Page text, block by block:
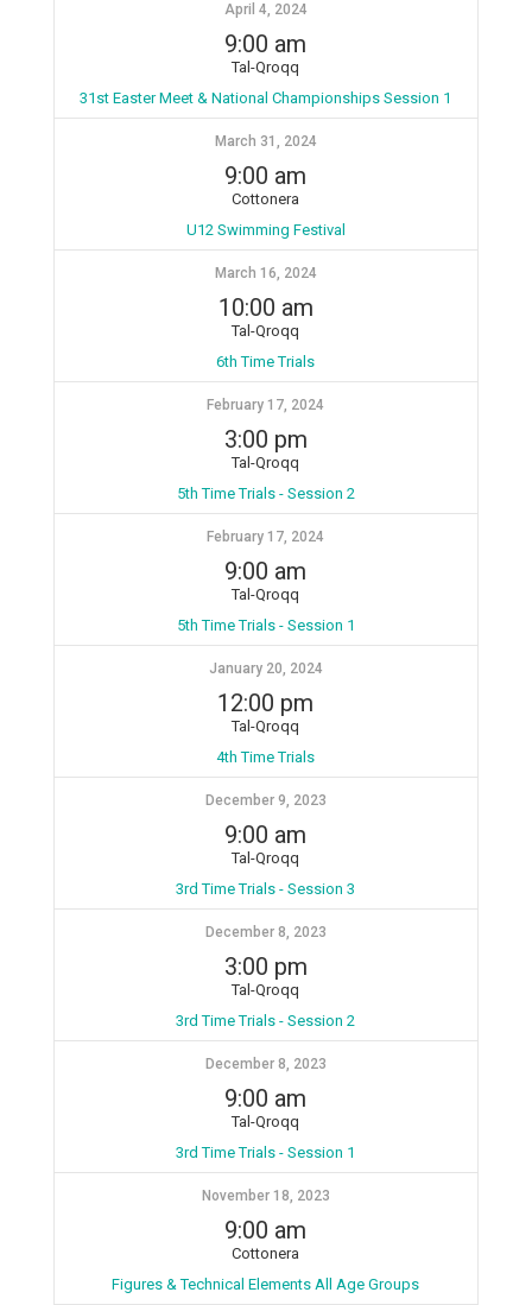
April 4, 2024
9:00 am
Tal-Qroqq
31st Easter Meet & National Championships Session 1
March 31, 2024
9:00 am
Cottonera
U12 Swimming Festival
March 16, 2024
10:00 am
Tal-Qroqq
6th Time Trials
February 17, 2024
3:00 pm
Tal-Qroqq
5th Time Trials - Session 2
February 17, 2024
9:00 am
Tal-Qroqq
5th Time Trials - Session 1
January 20, 2024
12:00 pm
Tal-Qroqq
4th Time Trials
December 9, 2023
9:00 am
Tal-Qroqq
3rd Time Trials - Session 3
December 8, 2023
3:00 pm
Tal-Qroqq
3rd Time Trials - Session 2
December 8, 2023
9:00 am
Tal-Qroqq
3rd Time Trials - Session 1
November 18, 2023
9:00 am
Cottonera
Figures & Technical Elements All Age Groups